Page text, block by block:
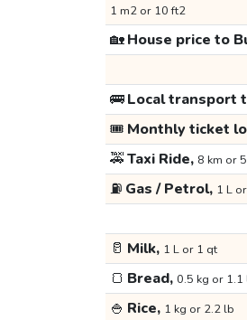
1 m2 or 10 ft2
🏡House price to
🚌Local transport
🎟️ Monthly ticket
🚕Taxi Ride, 8 km or
⛽ Gas / Petrol, 1 L
🥛 Milk, 1 L or 1 qt
🍞 Bread, 0.5 kg or 1.1
🍚 Rice, 1 kg or 2.2 lb